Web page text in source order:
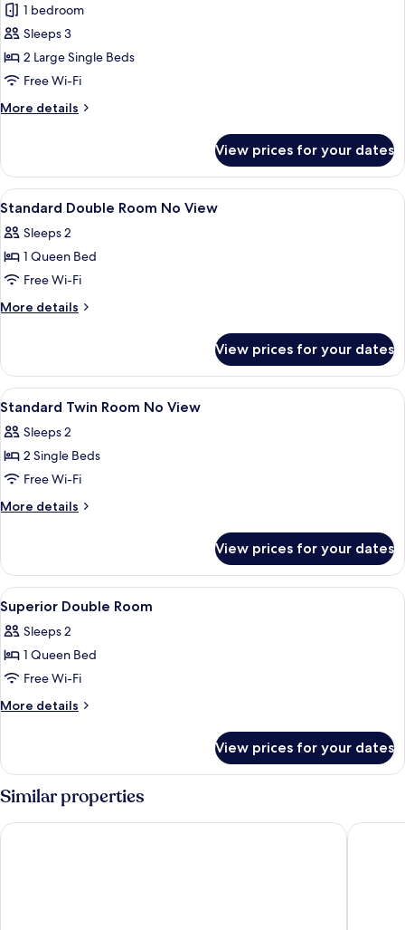
Accessible
Twin
Room
1 bedroom
Sleeps 3
2 Large Single Beds
Free Wi-Fi
More details
More
Twin
Room
View prices for your dates
View
all
photos
for
Standard
Double
View
Free minibar, in-room safe, desk,
5
Standard Double Room No View
Sleeps 2
1 Queen Bed
Free Wi-Fi
More details
More
Double
Room
No
View prices for your dates
View
all
photos
for
Standard
Twin
View
Free minibar, in-room safe, desk,
5
Standard Twin Room No View
Sleeps 2
2 Single Beds
Free Wi-Fi
More details
More
Twin
Room
No
View
View prices for your dates
View
all
photos
for
Superior
Double
Free minibar, in-room safe, desk,
5
Superior Double Room
Sleeps 2
1 Queen Bed
Free Wi-Fi
More details
More
Double
View prices for your dates
Similar properties
Solaria Nishitetsu Hotel Taipei Ximen